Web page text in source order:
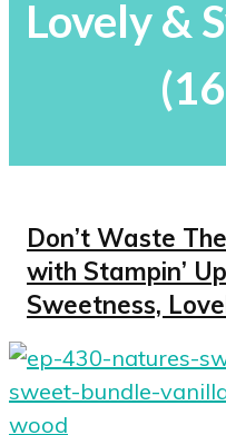
Lovely &
Don’t Waste
with Stampin’
Sweetness,